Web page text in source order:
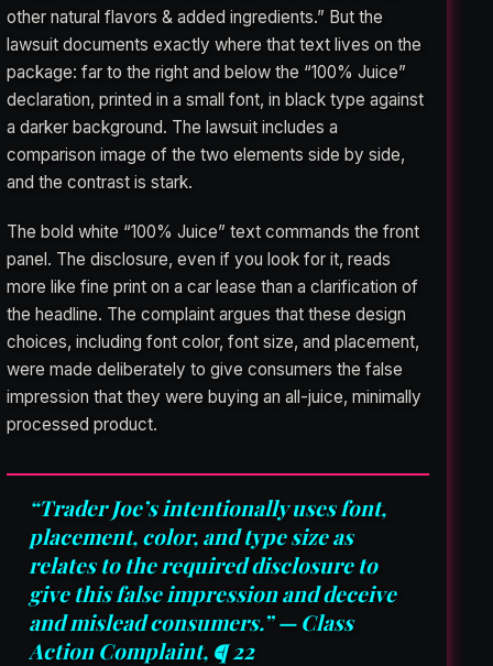
other natural flavors & added ingredients.” But the
lawsuit documents exactly where that text lives on the
package: far to the right and below the “100% Juice”
declaration, printed in a small font, in black type against
a darker background. The lawsuit includes a
comparison image of the two elements side by side,
and the contrast is stark.
The bold white “100% Juice” text commands the front
panel. The disclosure, even if you look for it, reads
more like fine print on a car lease than a clarification of
the headline. The complaint argues that these design
choices, including font color, font size, and placement,
were made deliberately to give consumers the false
impression that they were buying an all-juice, minimally
processed product.
“Trader Joe’s intentionally uses font,
placement, color, and type size as
relates to the required disclosure to
give this false impression and deceive
and mislead consumers.” — Class
Action Complaint, ¶ 22